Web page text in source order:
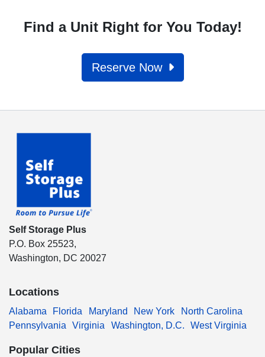
Find a Unit Right for You Today!
Reserve Now
Self Storage Plus
P.O. Box 25523,
Washington, DC 20027
Locations
Alabama Florida Maryland New York
North Carolina
Pennsylvania
Virginia Washington, D.C. West Virginia
Popular Cities